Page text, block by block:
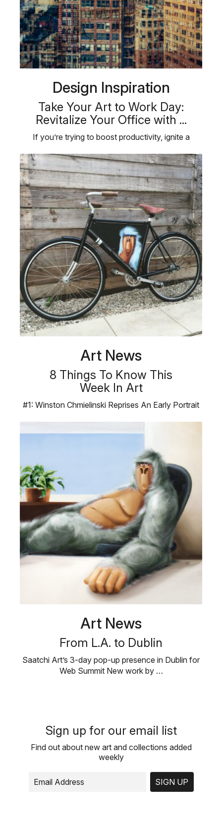
Design Inspiration
Take Your Art to Work Day:
Revitalize Your Office with ...
If you’re trying to boost productivity, ignite a
Art News
8 Things To Know This
Week In Art
#1: Winston Chmielinski Reprises An Early Portrait
Art News
From L.A. to Dublin
Saatchi Art’s 3-day pop-up presence in Dublin for
Web Summit New work by …
Sign up for our email list
Find out about new art and collections added
weekly
SIGN UP